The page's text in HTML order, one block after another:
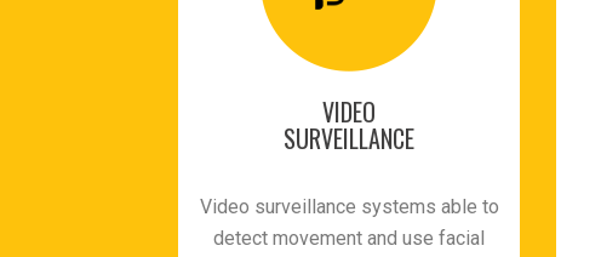
VIDEO
SURVEILLANCE
Video surveillance systems able to
detect movement and use facial